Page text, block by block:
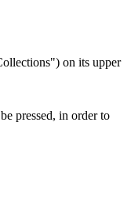
on its upper
pressed, in order to